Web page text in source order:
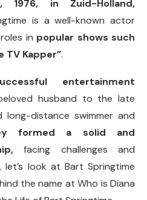
1976, in Zuid-Holland,
is a well-known actor
in popular shows such
TV Kapper”.
entertainment
husband to the late
long-distance swimmer and
formed a solid and
facing challenges and
let’s look at Bart Springtime
the name at Who is Diana